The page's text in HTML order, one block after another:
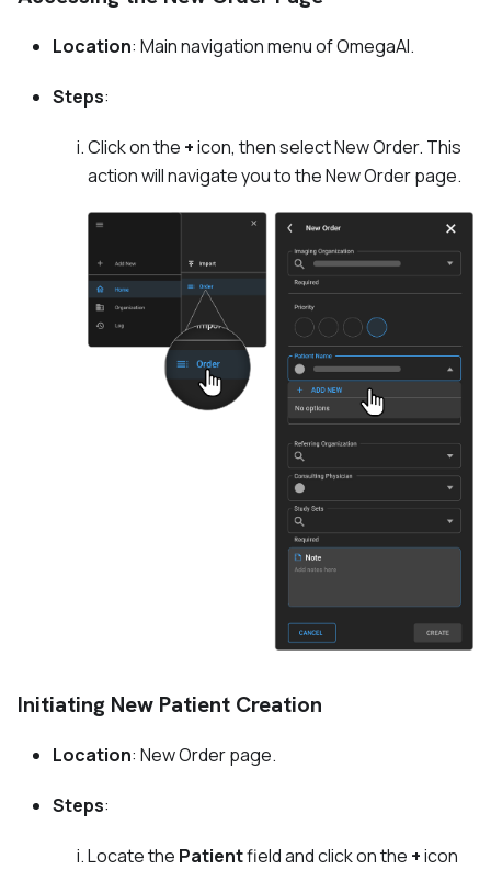
Location: Main navigation menu of OmegaAI.
Steps:
Click on the +icon, then select New Order. This
action will navigate you to the New Order page.
Initiating New Patient Creation
Location: New Order page.
Steps:
Locate the Patientfield and click on the +icon